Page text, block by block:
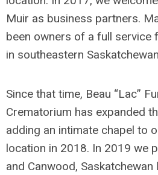
Muir as business partners.
been owners of a full service
in southeastern
Since that time, Beau “Lac”
Crematorium has expanded
adding an intimate chapel to
location in 2018. In 2019 we
and Canwood,